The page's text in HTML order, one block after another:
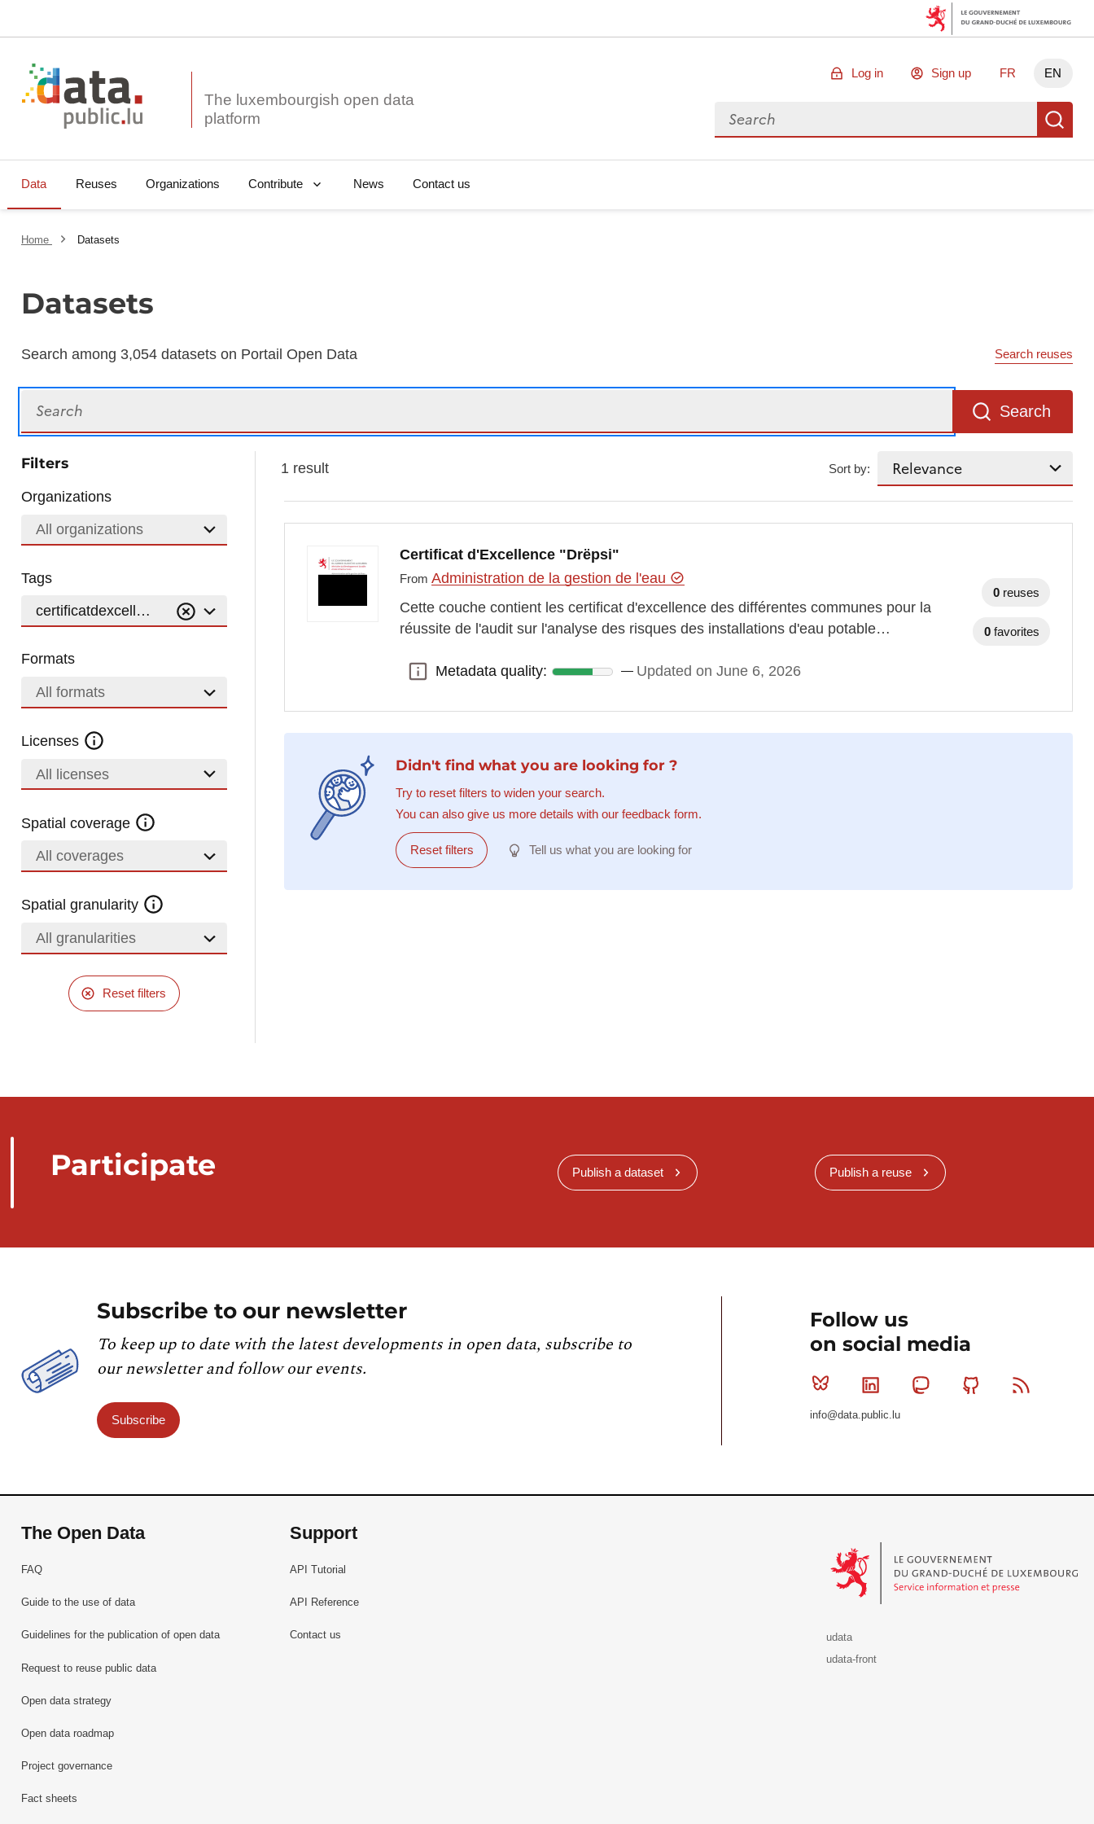
The luxembourgish open data
Log in Sign up FR EN
Search for data
Data Reuses Organizations Contribute News Contact us
Home Datasets
Datasets
Search among 3,054 datasets on Portail Open Data Search reuses
Search
Filters
Organizations
All organizations
Tags
certificatdexcellence
Formats
All formats
Licenses
All licenses
Spatial coverage
All coverages
Spatial granularity
All granularities
Reset filters
1 result Sort by:
Certificat d'Excellence "Drëpsi"
FromAdministration de la gestion de l'eau
Cette couche contient les certificat d'excellence des différentes communes pour la
réussite de l'audit sur l'analyse des risques des installations d'eau potable…
Metadata quality:
Metadata quality: Updated on June 6, 2026
0 reuses
0 favorites
Didn't find what you are looking for ?
Try to reset filters to widen your search.
You can also give us more details with our feedback form.
Reset filters Tell us what you are looking for
Participate Publish a dataset Publish a reuse
Subscribe to our newsletter
To keep up to date with the latest developments in open data, subscribe to
our newsletter and follow our events.
Subscribe
Follow us
on social media
Bluesky Linkedin MastodonGithub
info@data.public.lu
The Open Data
FAQ
Guide to the use of data
Guidelines for the publication of open data
Request to reuse public data
Open data strategy
Open data roadmap
Project governance
Fact sheets
Support
API Tutorial
API Reference
Contact us
udata
udata-front